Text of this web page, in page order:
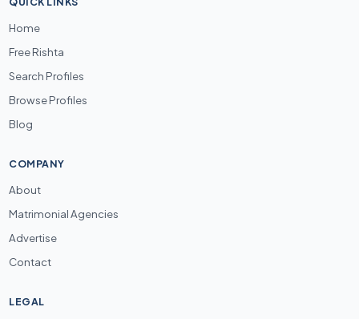
Home
Free Rishta
Search Profiles
Browse Profiles
Blog
COMPANY
About
Matrimonial Agencies
Advertise
Contact
LEGAL